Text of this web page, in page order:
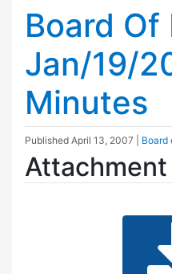
Board Of
Jan/19/
Minutes
Published April 13, 2007 Board
Attachment